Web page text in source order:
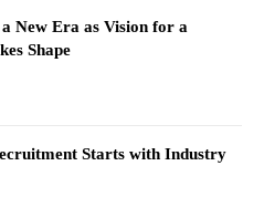
New Era as Vision for a
Shape
Starts with Industry